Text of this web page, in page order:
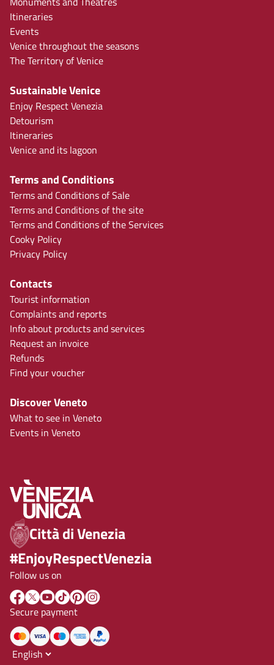
Itineraries
Events
Venice throughout the seasons
The Territory of Venice
Sustainable Venice
Enjoy Respect Venezia
Detourism
Itineraries
Venice and its lagoon
Terms and Conditions
Terms and Conditions of Sale
Terms and Conditions of the site
Terms and Conditions of the Services
Cooky Policy
Privacy Policy
Contacts
Tourist information
Complaints and reports
Info about products and services
Request an invoice
Refunds
Find your voucher
Discover Veneto
What to see in Veneto
Events in Veneto
Città di Venezia
#EnjoyRespectVenezia
Follow us on
Secure payment